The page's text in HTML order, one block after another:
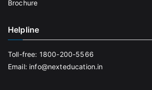
Brochure
Helpline
Toll-free: 1800-200-5566
Email: info@nexteducation.in